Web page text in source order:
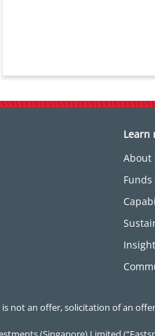
Learn
About
Funds
not an offer, solicitation of an